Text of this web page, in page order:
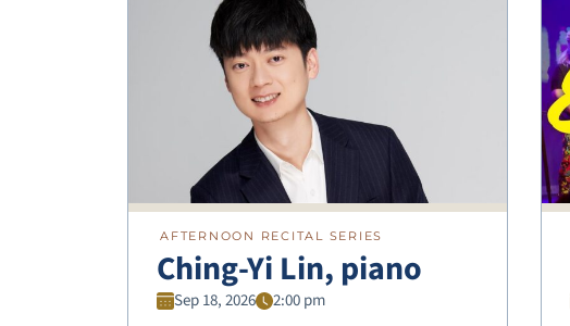
AFTERNOON RECITAL SERIES
Ching-Yi Lin, piano
Sep 18, 2026 2:00 pm